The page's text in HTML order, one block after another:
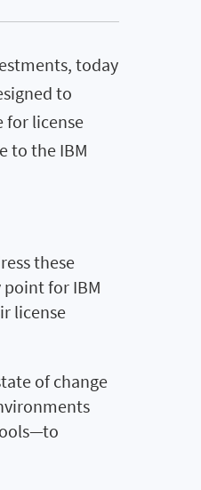
today
to
for license
to the IBM
these
point for IBM
license
of change